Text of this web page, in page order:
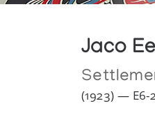
Jaco
(1923) — E6-